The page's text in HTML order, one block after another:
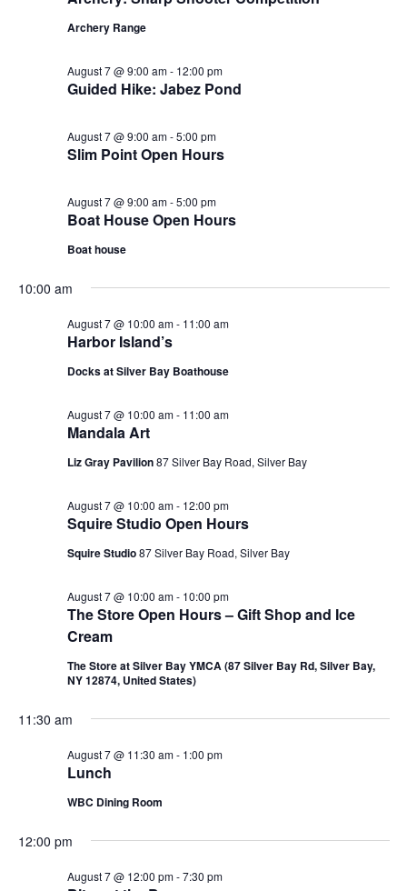
Archery Range
Guided Hike: Jabez Pond
August 7 @ 9:00 am- 12:00 pm
Slim Point Open Hours
August 7 @ 9:00 am-5:00 pm
Boat House Open Hours
August 7 @ 9:00 am-5:00 pm
Boat house
10:00 am
Harbor Island’s
August 7 @ 10:00 am- 11:00 am
Docks at Silver Bay Boathouse
Mandala Art
August 7 @ 10:00 am- 11:00 am
Liz Gray Pavilion87 Silver Bay Road, Silver Bay
Squire Studio Open Hours
August 7 @ 10:00 am- 12:00 pm
Squire Studio87 Silver Bay Road, Silver Bay
The Store Open Hours – Gift Shop and Ice
Cream
August 7 @ 10:00 am- 10:00 pm
The Store at Silver Bay YMCA (87 Silver Bay Rd, Silver Bay,
NY 12874, United States)
11:30 am
Lunch
August 7 @ 11:30 am- 1:00 pm
WBC Dining Room
12:00 pm
August 7 @ 12:00 pm-7:30 pm